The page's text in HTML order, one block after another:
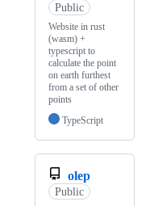
Public
Website in rust
(wasm) +
typescript to
calculate the point
on earth furthest
from a set of other
points
TypeScript
olep
Public